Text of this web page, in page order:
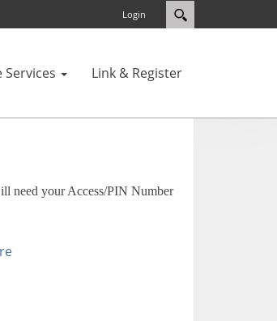
Login
Services Link & Register
need your Access/PIN Number